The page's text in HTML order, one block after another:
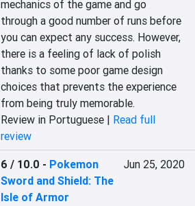
mechanics of the game and go
through a good number of runs before
you can expect any success. However,
there is a feeling of lack of polish
thanks to some poor game design
choices that prevents the experience
from being truly memorable.
Review in Portuguese | Read full
review
6 / 10.0 - Pokemon
Sword and Shield: The
Isle of Armor
Jun 25, 2020